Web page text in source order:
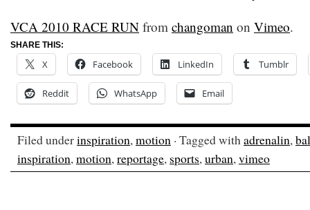
VCA 2010 RACE RUN from changoman on Vimeo.
SHARE THIS:
X Facebook LinkedIn Tumblr
Reddit WhatsApp Email
Filed underinspiration,motion · Tagged withadrenalin,
inspiration,motion,reportage, sports,urban,vimeo